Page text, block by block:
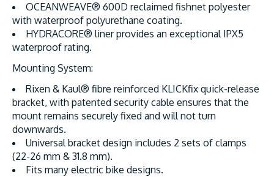
OCEANWEAVE® 600D reclaimed fishnet polyester
with waterproof polyurethane coating.
HYDRACORE® liner provides an exceptional IPX5
waterproof rating.
Mounting System:
Rixen & Kaul® fibre reinforced KLICKfix quick-release
bracket, with patented security cable ensures that the
mount remains securely fixed and will not turn
downwards.
Universal bracket design includes 2 sets of clamps
(22-26 mm & 31.8 mm).
Fits many electric bike designs.